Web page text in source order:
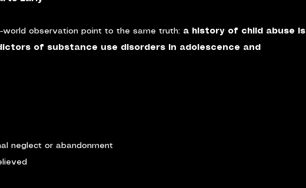
world observation point to the same truth: a history of child abuse is
of substance use disorders in adolescence and
neglect or abandonment